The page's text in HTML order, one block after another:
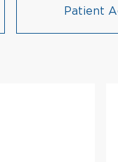
Patient